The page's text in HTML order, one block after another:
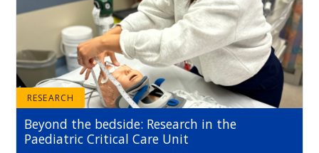
RESEARCH
Beyond the bedside: Research in the
Paediatric Critical Care Unit